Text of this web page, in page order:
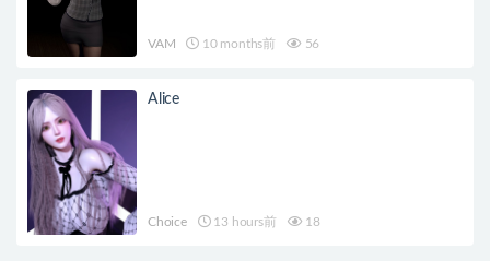
VAM 10 months前 56
Alice
Choice 13 hours前 18